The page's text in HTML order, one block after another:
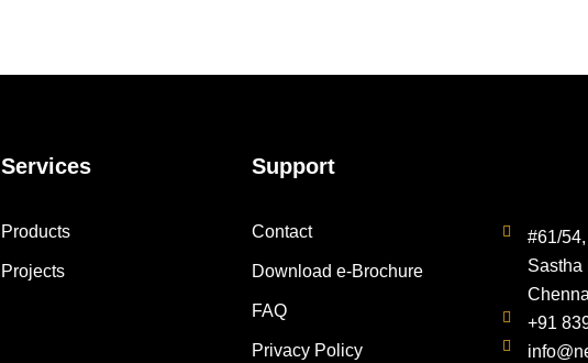
Services
Products
Projects
Support
Contact
Download e-Brochure
FAQ
Privacy Policy
#61/
Sastha
+91